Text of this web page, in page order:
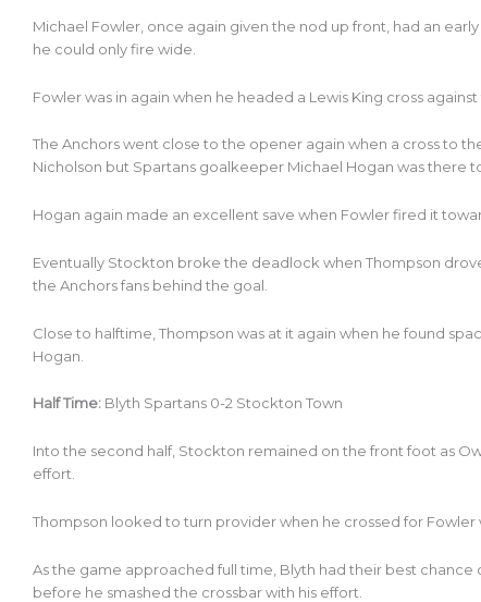
Michael Fowler, once again given the nod up front, had an
he could only fire wide.
Fowler was in again when he headed a Lewis King cross
The Anchors went close to the opener again when a cross to
Nicholson but Spartans goalkeeper Michael Hogan was there
Hogan again made an excellent save when Fowler fired it
Eventually Stockton broke the deadlock when Thompson
the Anchors fans behind the goal.
Close to halftime, Thompson was at it again when he found
Hogan.
Half Time: Blyth Spartans 0-2 Stockton Town
Into the second half, Stockton remained on the front foot as
effort.
Thompson looked to turn provider when he crossed for Fowler
As the game approached full time, Blyth had their best
before he smashed the crossbar with his effort.